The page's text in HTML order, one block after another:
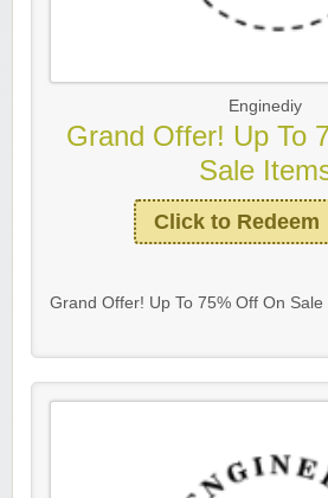
Enginediy
Grand Offer! Up To
Sale
Click to Redeem
Grand Offer! Up To 75% Off On Sale